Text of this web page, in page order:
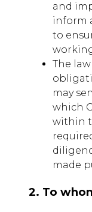
and
inform
to
The
may
which
within
made
2. To